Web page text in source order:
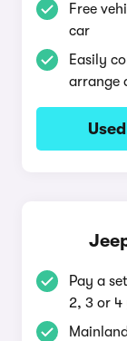
Free
car
Easily
arrange
Pay a
2, 3 or 4